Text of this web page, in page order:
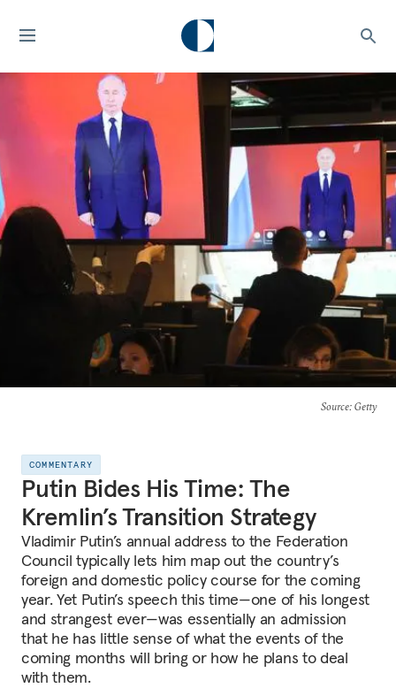
Source: Getty
COMMENTARY
Putin Bides His Time: The
Kremlin’s Transition Strategy
Vladimir Putin’s annual address to the Federation
Council typically lets him map out the country’s
foreign and domestic policy course for the coming
year. Yet Putin’s speech this time—one of his longest
and strangest ever—was essentially an admission
that he has little sense of what the events of the
coming months will bring or how he plans to deal
with them.